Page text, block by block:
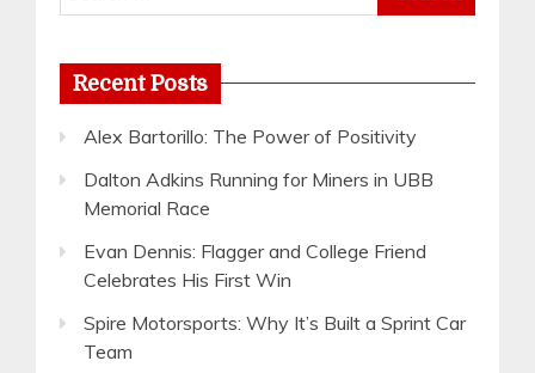
for:
Recent Posts
Alex Bartorillo: The Power of Positivity
Dalton Adkins Running for Miners in UBB
Memorial Race
Evan Dennis: Flagger and College Friend
Celebrates His First Win
Spire Motorsports: Why It’s Built a Sprint Car
Team